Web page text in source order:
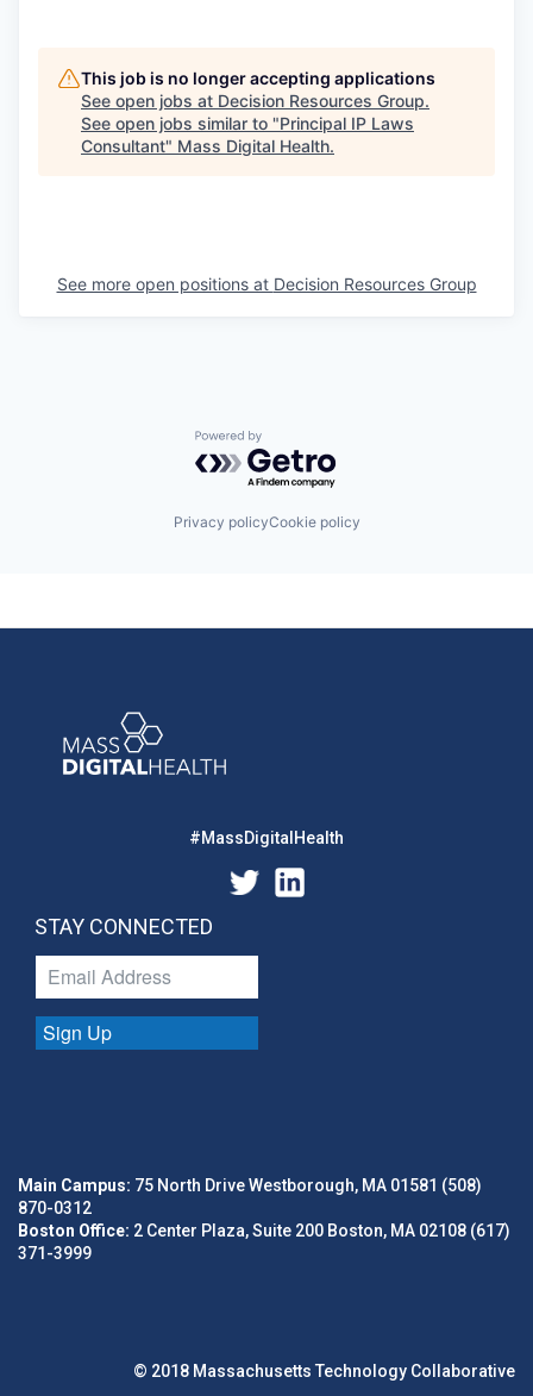
This job is no longer accepting applications
See open jobs at Decision Resources Group.
See open jobs similar to "Principal IP Laws
Consultant" Mass Digital Health.
See more open positions at Decision Resources Group
Powered by Getro.com
Privacy policyCookie policy
#MassDigitalHealth
STAY CONNECTED
Sign Up
Main Campus: 75 North Drive Westborough, MA 01581 (508)
870-0312
Boston Office: 2 Center Plaza, Suite 200 Boston, MA 02108 (617)
371-3999
© 2018 Massachusetts Technology Collaborative